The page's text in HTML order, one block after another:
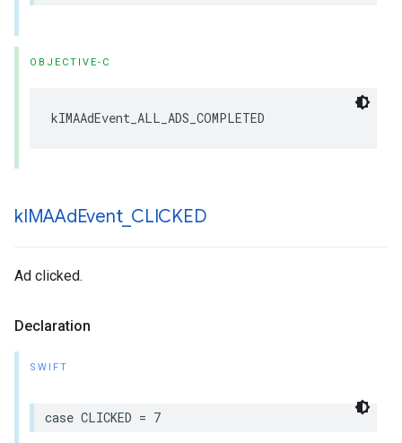
OBJECTIVE-C
kIMAAdEvent_ALL_ADS_COMPLETED
kIMAAdEvent_ CLICKED
Ad clicked.
Declaration
SWIFT
case CLICKED = 7